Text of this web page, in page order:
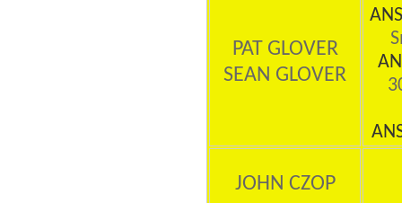
PAT GLOVER
SEAN GLOVER
JOHN CZOP